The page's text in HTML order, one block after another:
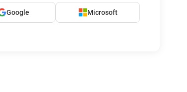
Google Microsoft